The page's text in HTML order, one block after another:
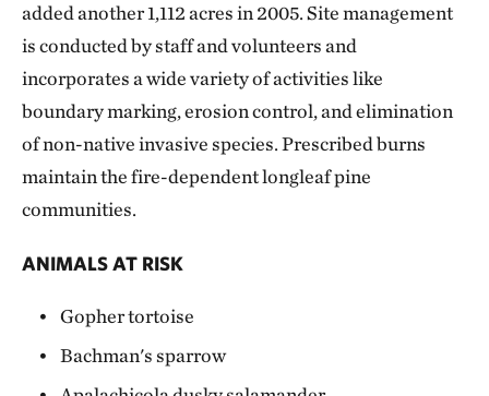
added another 1,112 acres in 2005. Site management
is conducted by staff and volunteers and
incorporates a wide variety of activities like
boundary marking, erosion control, and elimination
of non-native invasive species. Prescribed burns
maintain the fire-dependent longleaf pine
communities.
ANIMALS AT RISK
Gopher tortoise
Bachman's sparrow